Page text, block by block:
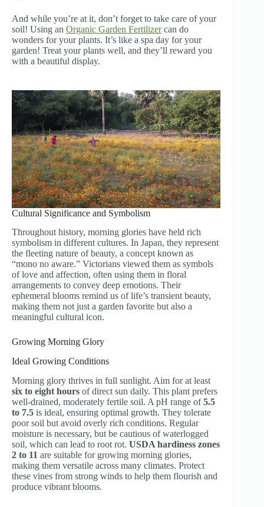
And while you’re at it, don’t forget to take care of your
soil! Using an Organic Garden Fertilizercan do
wonders for your plants. It’s like a spa day for your
garden! Treat your plants well, and they’ll reward you
with a beautiful display.
Cultural Significance and Symbolism
Throughout history, morning glories have held rich
symbolism in different cultures. In Japan, they represent
the fleeting nature of beauty, a concept known as
“mono no aware.” Victorians viewed them as symbols
of love and affection, often using them in floral
arrangements to convey deep emotions. Their
ephemeral blooms remind us of life’s transient beauty,
making them not just a garden favorite but also a
meaningful cultural icon.
Growing Morning Glory
Ideal Growing Conditions
Morning glory thrives in full sunlight. Aim for at least
six to eight hours of direct sun daily. This plant prefers
well-drained, moderately fertile soil. A pH range of5.5
to 7.5 is ideal, ensuring optimal growth. They tolerate
poor soil but avoid overly rich conditions. Regular
moisture is necessary, but be cautious of waterlogged
soil, which can lead to root rot. USDA hardiness zones
2 to 11 are suitable for growing morning glories,
making them versatile across many climates. Protect
these vines from strong winds to help them flourish and
produce vibrant blooms.